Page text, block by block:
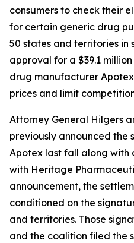
consumers to check their
for certain generic drug
50 states and territories in
approval for a $39.1
drug manufacturer
prices and limit
Attorney General Hilgers
previously announced the
Apotex last fall along with
with Heritage
announcement, the
conditioned on the
and territories. Those
and the coalition filed the